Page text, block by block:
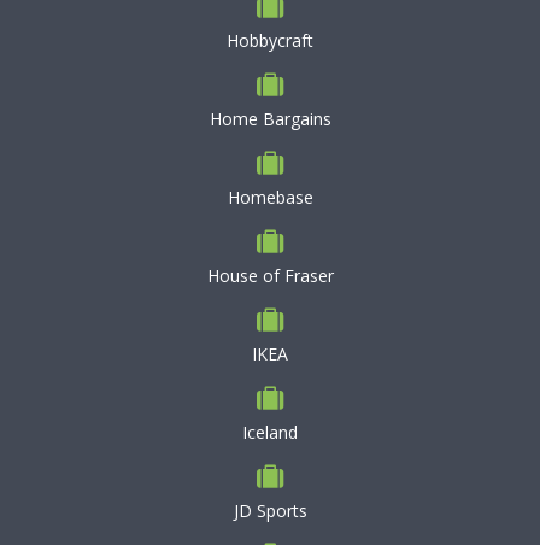
Hobbycraft
Home Bargains
Homebase
House of Fraser
IKEA
Iceland
JD Sports